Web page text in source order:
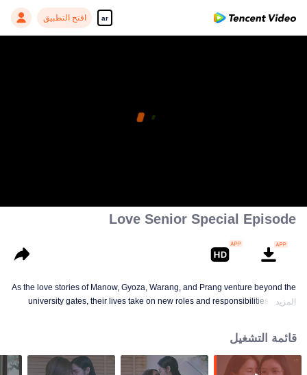
ar افتح التطبيق
Love Senior Special Episode
As the love stories of Manow, Gyoza, Warang, and Prang venture beyond the
university gates, their lives take on new roles and responsibilities. A love
and the meticulous senior return as working adults to bring smiles and
heartwarming moments to everyone once again in the special episode of
Love Senior
المزيد
قائمة التشغيل